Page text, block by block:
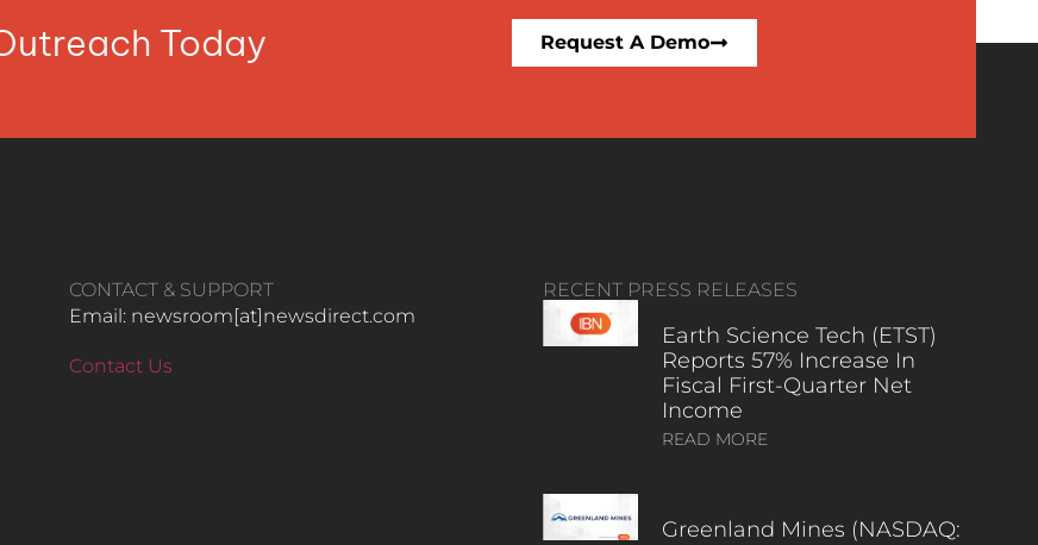
Today Request A Demo
CONTACT & SUPPORT
Email: newsroom[at]newsdirect.com
Contact Us
RECENT PRESS RELEASES
Earth Science Tech (ETST)
Reports 57% Increase In
Fiscal First-Quarter Net
Income
READ MORE
Greenland Mines (NASDAQ: